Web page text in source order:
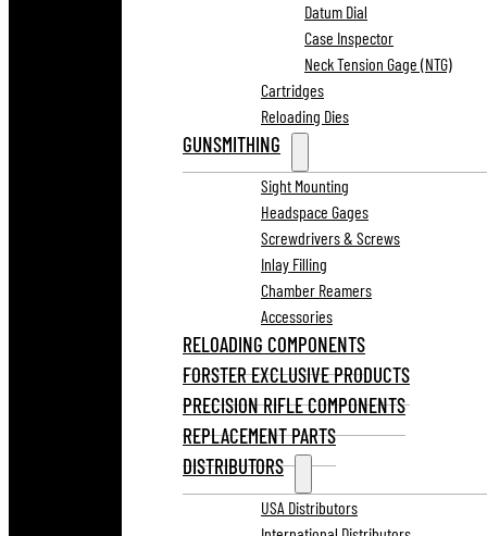
Datum Dial
Case Inspector
Neck Tension Gage (NTG)
Cartridges
Reloading Dies
GUNSMITHING
Sight Mounting
Headspace Gages
Screwdrivers & Screws
Inlay Filling
Chamber Reamers
Accessories
RELOADING COMPONENTS
FORSTER EXCLUSIVE PRODUCTS
PRECISION RIFLE COMPONENTS
REPLACEMENT PARTS
DISTRIBUTORS
USA Distributors